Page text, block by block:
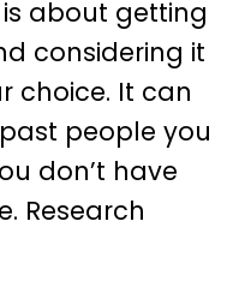
about getting
considering it
choice. It can
people you
don’t have
Research